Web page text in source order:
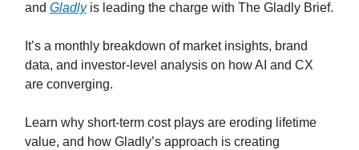
and Gladlyis leading the charge with The Gladly Brief.
It’s a monthly breakdown of market insights, brand
data, and investor-level analysis on how AI and CX
are converging.
Learn why short-term cost plays are eroding lifetime
value, and how Gladly’s approach is creating